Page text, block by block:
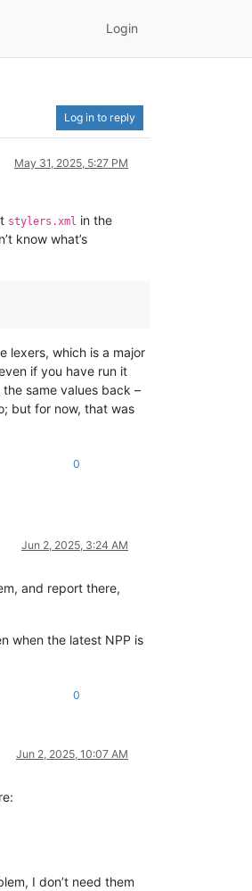
Login
Log in to reply
May 31, 2025, 5:27 PM
stylers.xml in the
know what’s
lexers, which is a major
if you have run it
same values back –
but for now, that was
0
Jun 2, 2025, 3:24 AM
and report there,
when the latest NPP is
0
Jun 2, 2025, 10:07 AM
I don’t need them